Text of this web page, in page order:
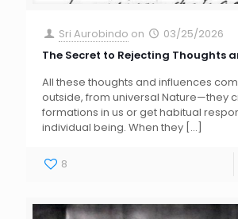
Sri Aurobindo on
03/25/2026
The Secret to Rejecting Thoughts
All these thoughts and influences
outside, from universal Nature—they
formations in us or get habitual
individual being. When they […]
8